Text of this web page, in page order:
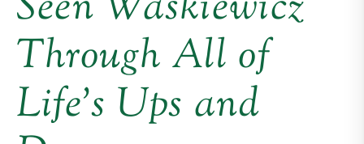
Through All of
Life’s Ups and